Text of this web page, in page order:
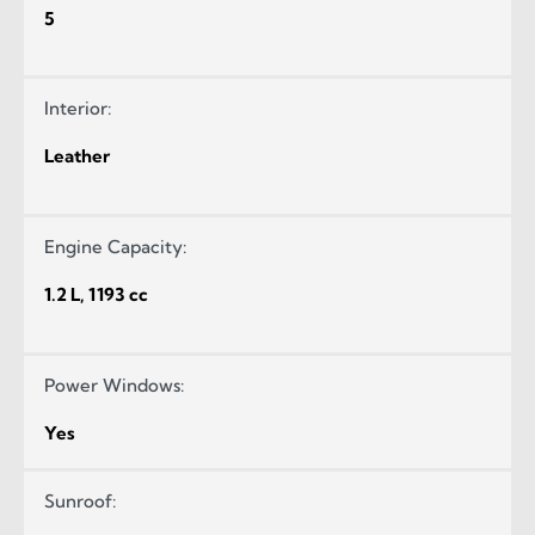
5
Interior:
Leather
Engine Capacity:
1.2 L, 1193 cc
Power Windows:
Yes
Sunroof: